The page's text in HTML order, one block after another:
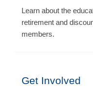
Learn about the
retirement and
members.
Get Involved